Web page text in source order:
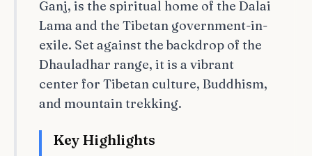
Ganj, is the spiritual home of the Dalai
Lama and the Tibetan government-in-
exile. Set against the backdrop of the
Dhauladhar range, it is a vibrant
center for Tibetan culture, Buddhism,
and mountain trekking.
Key Highlights